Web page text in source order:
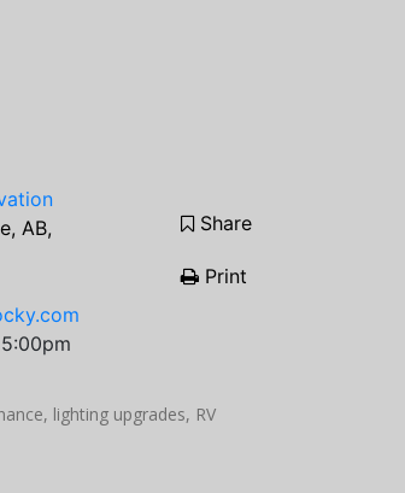
AB,
Share
Print
lighting upgrades, RV